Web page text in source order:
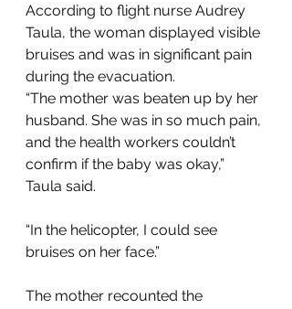
According to flight nurse Audrey
Taula, the woman displayed visible
bruises and was in significant pain
during the evacuation.
“The mother was beaten up by her
husband. She was in so much pain,
and the health workers couldn’t
confirm if the baby was okay,”
Taula said.
“In the helicopter, I could see
bruises on her face.”
The mother recounted the